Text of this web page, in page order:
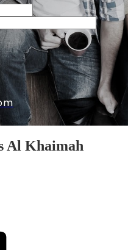
Al Khaimah